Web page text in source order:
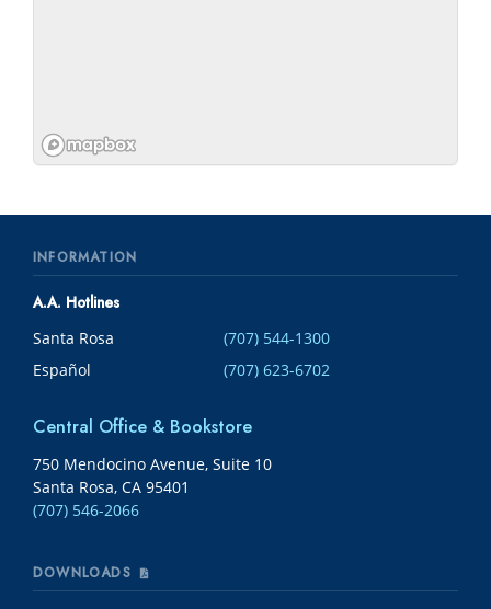
INFORMATION
A.A. Hotlines
Santa Rosa
(707) 544-1300
Español
(707) 623-6702
Central Office & Bookstore
750 Mendocino Avenue, Suite 10
Santa Rosa, CA 95401
(707) 546-2066
DOWNLOADS